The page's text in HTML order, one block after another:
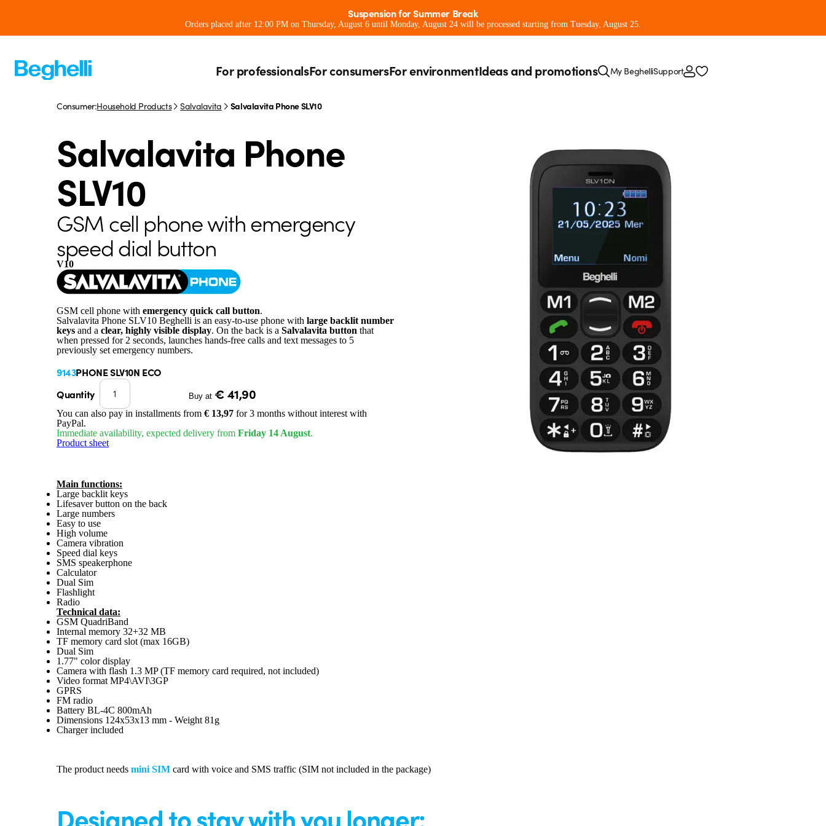
Suspension for Summer Break
Orders placed after 12:00 PM on Thursday, August 6 until Monday, August 24 will be processed starting from Tuesday, August 25.
For professionalsFor consumersFor environmentIdeas and promotions My BeghelliSupport
Consumer:Household Products Salvalavita Salvalavita Phone SLV10
Salvalavita Phone
SLV10
GSM cell phone with emergency
speed dial button
V10
GSM cell phone with emergency quick call button.
Salvalavita Phone SLV10 Beghelli is an easy-to-use phone with large backlit number
keys and a clear, highly visible display. On the back is a Salvalavita button that
when pressed for 2 seconds, launches hands-free calls and text messages to 5
previously set emergency numbers.
9143PHONE SLV10N ECO
Quantity
Buy at € 41,90
You can also pay in installments from € 13,97 for 3 months without interest with
PayPal.
Immediate availability, expected delivery from Friday 14 August.
Product sheet
Main functions:
Large backlit keys
Lifesaver button on the back
Large numbers
Easy to use
High volume
Camera vibration
Speed dial keys
SMS speakerphone
Calculator
Dual Sim
Flashlight
Radio
Technical data:
GSM QuadriBand
Internal memory 32+32 MB
TF memory card slot (max 16GB)
Dual Sim
1.77" color display
Camera with flash 1.3 MP (TF memory card required, not included)
Video format MP4\AVI\3GP
GPRS
FM radio
Battery BL-4C 800mAh
Dimensions 124x53x13 mm - Weight 81g
Charger included
The product needs mini SIM card with voice and SMS traffic (SIM not included in the package)
Designed to stay with you longer: